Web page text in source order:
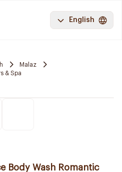
English
Malaz
& Spa
Body Wash Romantic